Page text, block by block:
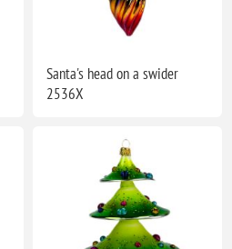
Santa's head on a swider
2536X